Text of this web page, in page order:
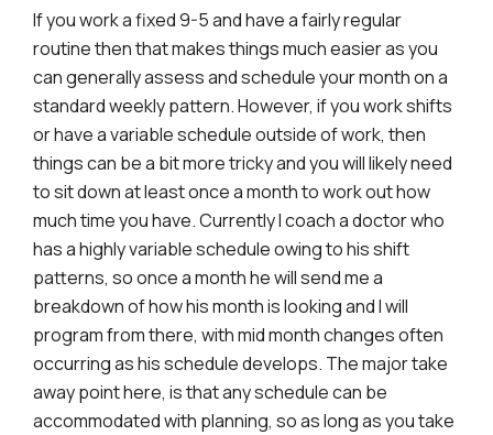
If you work a fixed 9-5 and have a fairly regular
routine then that makes things much easier as you
can generally assess and schedule your month on a
standard weekly pattern. However, if you work shifts
or have a variable schedule outside of work, then
things can be a bit more tricky and you will likely need
to sit down at least once a month to work out how
much time you have. Currently I coach a doctor who
has a highly variable schedule owing to his shift
patterns, so once a month he will send me a
breakdown of how his month is looking and I will
program from there, with mid month changes often
occurring as his schedule develops. The major take
away point here, is that any schedule can be
accommodated with planning, so as long as you take